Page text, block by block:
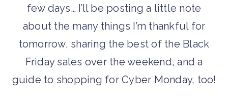
few days… I’ll be posting a little note
about the many things I’m thankful for
tomorrow, sharing the best of the Black
Friday sales over the weekend, and a
guide to shopping for Cyber Monday, too!